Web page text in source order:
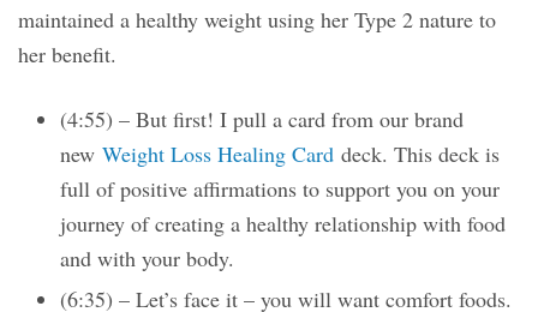
maintained a healthy weight using her Type 2 nature to
her benefit.
(4:55) – But first! I pull a card from our brand
new Weight Loss Healing Card deck. This deck is
full of positive affirmations to support you on your
journey of creating a healthy relationship with food
and with your body.
(6:35) – Let’s face it – you will want comfort foods.